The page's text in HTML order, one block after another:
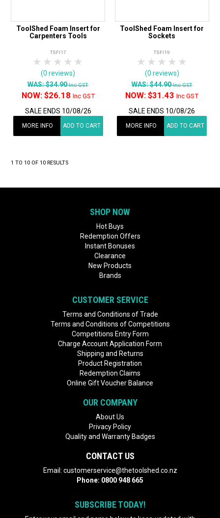
ToolShed Foam Insert for
Carpenters Tools
TSFI17
4 Stars
3 Stars
2 Stars
1 Star
(0 reviews)
WAS:$34.90Inc GST
NOW: $26.18 Inc GST
SALE ENDS 10/08/26
MORE INFO ADD TO CART
ToolShed Foam Insert for
Sockets
TSFI19
4 Stars
3 Stars
2 Stars
1 Star
(0 reviews)
WAS:$44.90Inc GST
NOW: $31.43Inc GST
SALE ENDS 10/08/26
MORE INFO ADD TO CART
1 TO10 OF10 RESULTS
SHOP NOW
Hot Buys
Redemption Offers
Instant Bonuses
Clearance
New Products
Brands
CUSTOMER SERVICE
Terms and Conditions of Trade
Terms and Conditions of Competitions
Competitions Entry Form
Charge Account Application Form
Shipping and Returns
Product Registration
Redemption Claims
Online Gift Voucher Balance
OUR COMPANY
About Us
Privacy Policy
Quality and Warranty Badges
CONTACT US
Email: customerservice@thetoolshed.co.nz
Phone: 0800 948 665
SUBSCRIBE TODAY!